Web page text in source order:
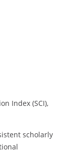
Index (SCI),
scholarly